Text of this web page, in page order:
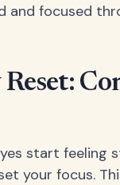
and focused
start feeling
your focus.